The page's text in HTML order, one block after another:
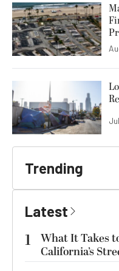
Trending
Latest
1
What It Takes
California’s